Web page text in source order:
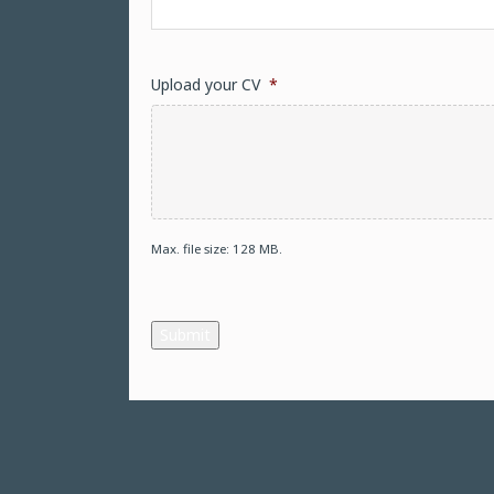
Upload your CV *
Max. file size: 128 MB.